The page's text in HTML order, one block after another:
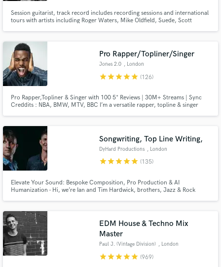
Session guitarist, track record includes recording sessions and international
tours with artists including Roger Waters, Mike Oldfield, Suede, Scott
Henning Staerk, Toyah, and many more.
Pro Rapper/Topliner/Singer
Jones 2.0 , London
starstarstarstarstar (126)
Pro Rapper,Topliner & Singer with 100 5* Reviews | 30M+ Streams | Sync
Creddits : NBA, BMW, MTV, BBC I’m a versatile rapper, topline & singer
“Contact” button and let’s talk.
Songwriting, Top Line Writing,
DyHard Productions , London
starstarstarstarstar (135)
Elevate Your Sound: Bespoke Composition, Pro Production & AI
Humanization - Hi, we’re Ian and Tim Hardwick, brothers, Jazz & Rock
including Melco Crown Entertainment, The Basketball Bundesliga, and
Nexus Files.
EDM House & Techno Mix
Master
Paul J. (Vintage Division) , London
starstarstarstarstar (969)